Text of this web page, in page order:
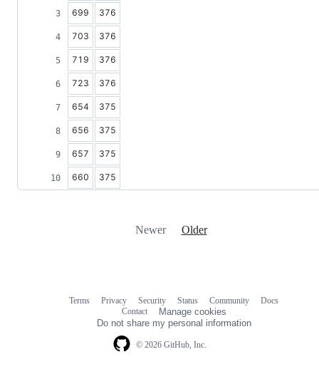
699 376
703 376
719 376
723 376
654 375
656 375
657 375
660 375
Newer Older
© 2026 GitHub, Inc.
Terms Privacy Security Status Community
Docs
Contact
Manage cookies
Do not share my personal information